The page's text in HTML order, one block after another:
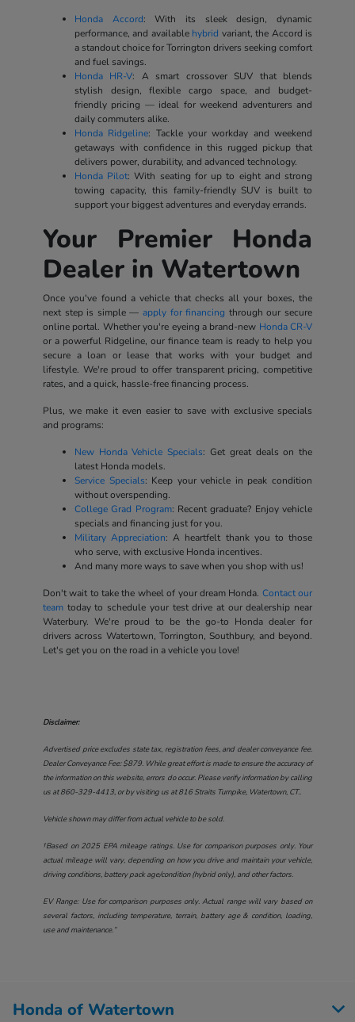
Honda Accord: With its sleek design, dynamic
performance, and available hybrid variant, the Accord is
a standout choice for Torrington drivers seeking comfort
and fuel savings.
Honda HR-V: A smart crossover SUV that blends
stylish design, flexible cargo space, and budget-
friendly pricing — ideal for weekend adventurers and
daily commuters alike.
Honda Ridgeline: Tackle your workday and weekend
getaways with confidence in this rugged pickup that
delivers power, durability, and advanced technology.
Honda Pilot: With seating for up to eight and strong
towing capacity, this family-friendly SUV is built to
support your biggest adventures and everyday errands.
Your Premier Honda
Dealer in Watertown
Once you've found a vehicle that checks all your boxes, the
next step is simple — apply for financing through our secure
online portal. Whether you're eyeing a brand-new Honda CR-V
or a powerful Ridgeline, our finance team is ready to help you
secure a loan or lease that works with your budget and
lifestyle. We're proud to offer transparent pricing, competitive
rates, and a quick, hassle-free financing process.
Plus, we make it even easier to save with exclusive specials
and programs:
New Honda Vehicle Specials: Get great deals on the
latest Honda models.
Service Specials: Keep your vehicle in peak condition
without overspending.
College Grad Program: Recent graduate? Enjoy vehicle
specials and financing just for you.
Military Appreciation: A heartfelt thank you to those
who serve, with exclusive Honda incentives.
And many more ways to save when you shop with us!
Don't wait to take the wheel of your dream Honda. Contact our
teamtoday to schedule your test drive at our dealership near
Waterbury. We're proud to be the go-to Honda dealer for
drivers across Watertown, Torrington, Southbury, and beyond.
Let's get you on the road in a vehicle you love!
Disclaimer:
Advertised price excludes state tax, registration fees, and dealer conveyance fee.
Dealer Conveyance Fee: $879. While great effort is made to ensure the accuracy of
the information on this website, errors do occur. Please verify information by calling
us at860-329-4413, or by visiting us at816 Straits Turnpike, Watertown, CT..
Vehicle shown may differ from actual vehicle to be sold.
†Based on 2025 EPA mileage ratings. Use for comparison purposes only. Your
actual mileage will vary, depending on how you drive and maintain your vehicle,
driving conditions, battery pack age/condition (hybrid only), and other factors.
EV Range: Use for comparison purposes only. Actual range will vary based on
several factors, including temperature, terrain, battery age & condition, loading,
use and maintenance.”
Honda of Watertown